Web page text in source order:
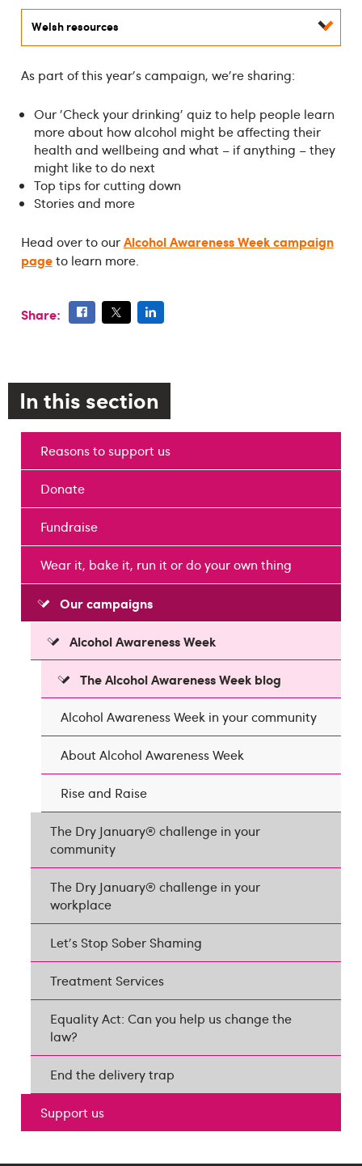
Welsh resources
As part of this year's campaign, we're sharing:
Our 'Check your drinking' quiz to help people learn
more about how alcohol might be affecting their
health and wellbeing and what – if anything – they
might like to do next
Top tips for cutting down
Stories and more
Head over to ourAlcohol Awareness Week campaign
pageto learn more.
Share:
In this section
Reasons to support us
Donate
Fundraise
Wear it, bake it, run it or do your own thing
Our campaigns
Alcohol Awareness Week
The Alcohol Awareness Week blog
Alcohol Awareness Week in your community
About Alcohol Awareness Week
Rise and Raise
The Dry January® challenge in your
community
The Dry January® challenge in your
workplace
Let's Stop Sober Shaming
Treatment Services
Equality Act: Can you help us change the
law?
End the delivery trap
Support us